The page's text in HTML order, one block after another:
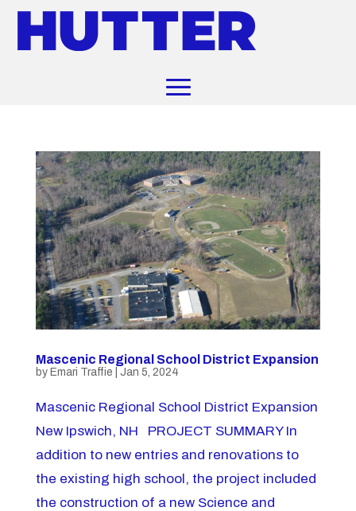
Mascenic Regional School District Expansion
by Emari Traffie Jan 5, 2024
Mascenic Regional School District Expansion
New Ipswich, NH PROJECT SUMMARY In
addition to new entries and renovations to
the existing high school, the project included
the construction of a new Science and